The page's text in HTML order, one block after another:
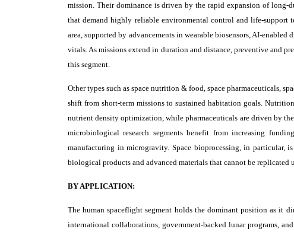
mission. Their dominance is driven by the rapid expansion of long-
that demand highly reliable environmental control and life-support
area, supported by advancements in wearable biosensors, AI-
vitals. As missions extend in duration and distance, preventive and
this segment.
Other types such as space nutrition & food, space pharmaceuticals,
shift from short-term missions to sustained habitation goals.
nutrient density optimization, while pharmaceuticals are driven by
microbiological research segments benefit from increasing
manufacturing in microgravity. Space bioprocessing, in
biological products and advanced materials that cannot be
BY APPLICATION:
The human spaceflight segment holds the dominant position as it
international collaborations, government-backed lunar programs,